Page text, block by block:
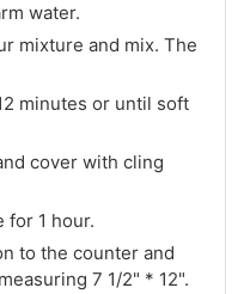
water.
mixture and mix. The
minutes or until soft
cover with cling
for 1 hour.
to the counter and
7 1/2" * 12".